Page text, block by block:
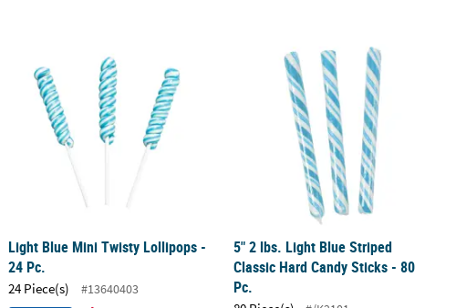
Light Blue Mini Twisty Lollipops -
24 Pc.
24 Piece(s) #13640403
5" 2 lbs. Light Blue Striped Classic
5" 2 lbs. Light Blue Striped
Classic Hard Candy Sticks - 80
Pc.